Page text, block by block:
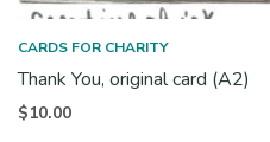
CARDS FOR CHARITY
Thank You, original card (A2)
$10.00